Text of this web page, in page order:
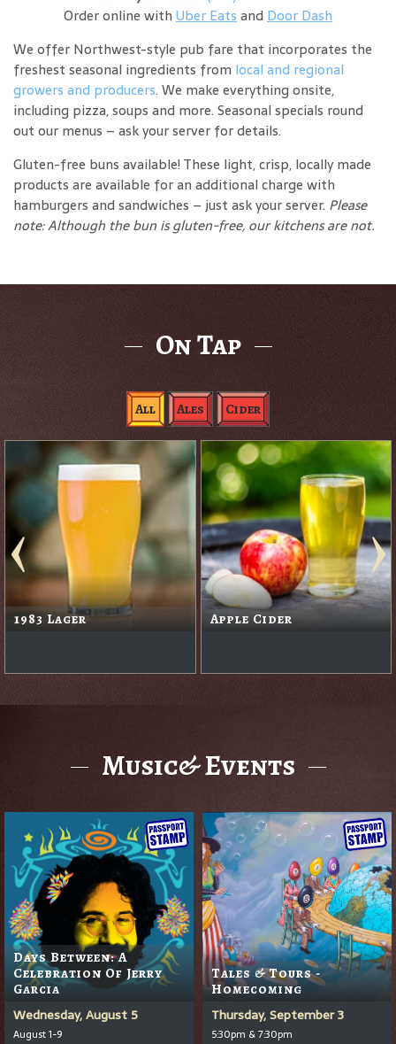
Order online with Uber Eatsand Door Dash
We offer Northwest-style pub fare that incorporates the
freshest seasonal ingredients from local and regional
growers and producers. We make everything onsite,
including pizza, soups and more. Seasonal specials round
out our menus – ask your server for details.
Gluten-free buns available! These light, crisp, locally made
products are available for an additional charge with
hamburgers and sandwiches – just ask your server. Please
note: Although the bun is gluten-free, our kitchens are not.
On Tap
All Ales Cider
1983 Lager Apple Cider
Music& Events
Days Between: A
Celebration Of Jerry
Garcia
Wednesday, August 5
August 1-9
Tales & Tours -
Homecoming
Thursday, September 3
5:30pm & 7:30pm